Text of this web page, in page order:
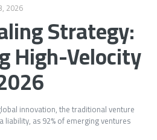
2026
Strategy:
High-Velocity
innovation, the traditional venture
liability, as 92% of emerging ventures